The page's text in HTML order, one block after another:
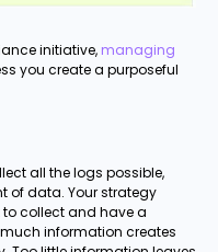
initiative, managing
you create a purposeful
all the logs possible,
of data. Your strategy
collect and have a
information creates